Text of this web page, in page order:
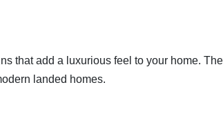
that add a luxurious feel to your home.
landed homes.